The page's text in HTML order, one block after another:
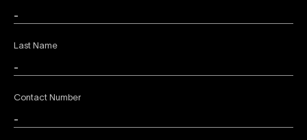
Last Name
Contact Number